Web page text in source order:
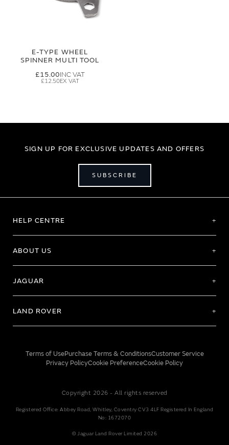
E-TYPE WHEEL
SPINNER MULTI TOOL
£15.00
£12.50
SIGN UP FOR EXCLUSIVE UPDATES AND OFFERS
SUBSCRIBE
HELP CENTRE
ABOUT US
JAGUAR
LAND ROVER
Terms of UsePurchase Terms & ConditionsCustomer Service
Privacy PolicyCookie PreferenceCookie Policy
Copyright 2026 - All rights reserved
Registered Office: Abbey Road, Whitley, Coventry CV3 4LF Registered In England
No: 1672070
© Jaguar Land Rover Limited 2026